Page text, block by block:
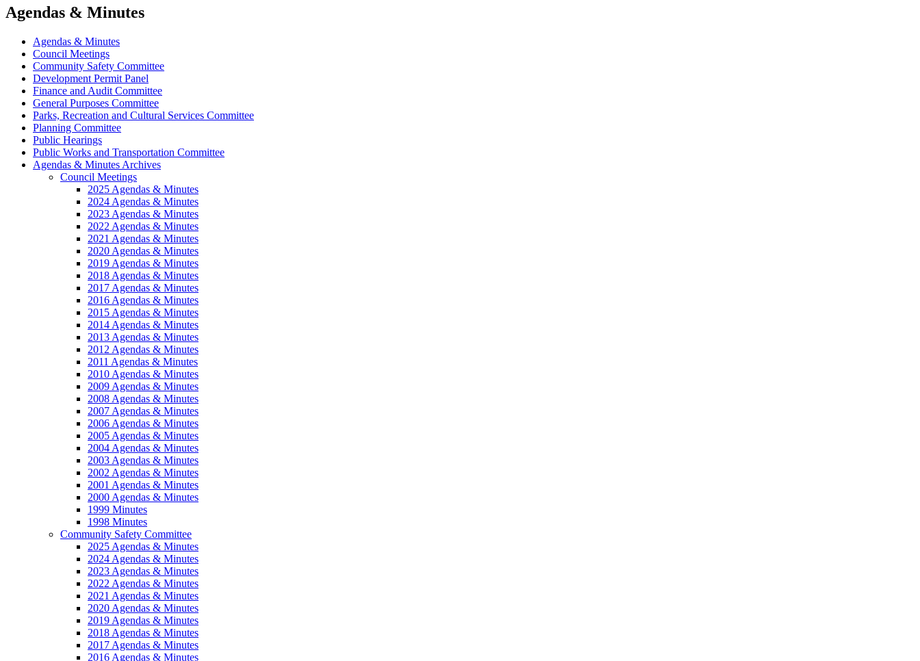
Agendas & Minutes
Agendas & Minutes
Council Meetings
Community Safety Committee
Development Permit Panel
Finance and Audit Committee
General Purposes Committee
Parks, Recreation and Cultural Services Committee
Planning Committee
Public Hearings
Public Works and Transportation Committee
Agendas & Minutes Archives
Council Meetings
2025 Agendas & Minutes
2024 Agendas & Minutes
2023 Agendas & Minutes
2022 Agendas & Minutes
2021 Agendas & Minutes
2020 Agendas & Minutes
2019 Agendas & Minutes
2018 Agendas & Minutes
2017 Agendas & Minutes
2016 Agendas & Minutes
2015 Agendas & Minutes
2014 Agendas & Minutes
2013 Agendas & Minutes
2012 Agendas & Minutes
2011 Agendas & Minutes
2010 Agendas & Minutes
2009 Agendas & Minutes
2008 Agendas & Minutes
2007 Agendas & Minutes
2006 Agendas & Minutes
2005 Agendas & Minutes
2004 Agendas & Minutes
2003 Agendas & Minutes
2002 Agendas & Minutes
2001 Agendas & Minutes
2000 Agendas & Minutes
1999 Minutes
1998 Minutes
Community Safety Committee
2025 Agendas & Minutes
2024 Agendas & Minutes
2023 Agendas & Minutes
2022 Agendas & Minutes
2021 Agendas & Minutes
2020 Agendas & Minutes
2019 Agendas & Minutes
2018 Agendas & Minutes
2017 Agendas & Minutes
2016 Agendas & Minutes